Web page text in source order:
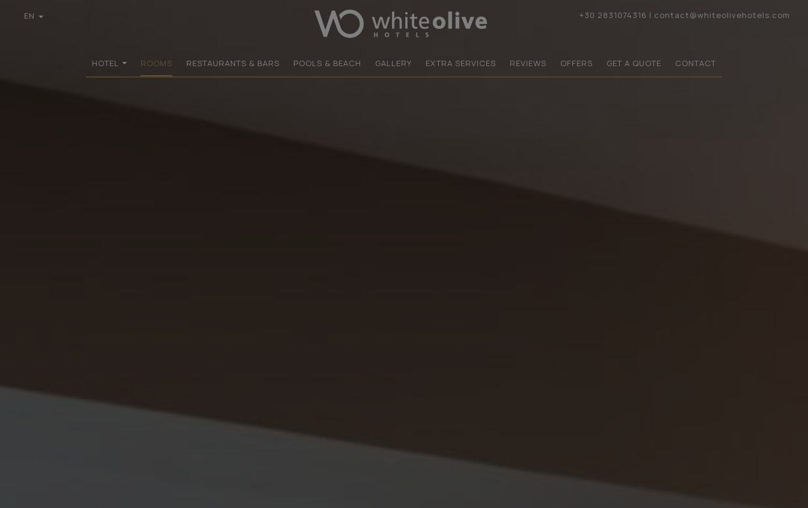
+30 2831074316 | contact@whiteolivehotels.com
EN
HOTEL ROOMS RESTAURANTS & BARS POOLS & BEACH GALLERY EXTRA SERVICES REVIEWS OFFERS GET A QUOTE CONTACT